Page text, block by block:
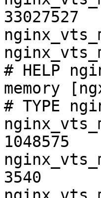
33027527
# HELP
memory
# TYPE
1048575
3540